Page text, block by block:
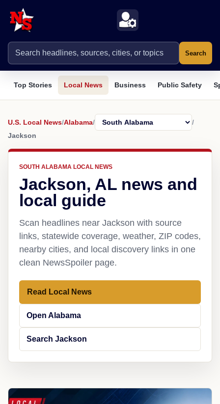
Search
Top Stories Local News Business Public Safety
U.S. Local News/Alabama/
/
Jackson
SOUTH ALABAMA LOCAL NEWS
Jackson, AL news and
local guide
Scan headlines near Jackson with source
links, statewide coverage, weather, ZIP codes,
nearby cities, and local discovery links in one
clean NewsSpoiler page.
Read Local News
Open Alabama
Search Jackson